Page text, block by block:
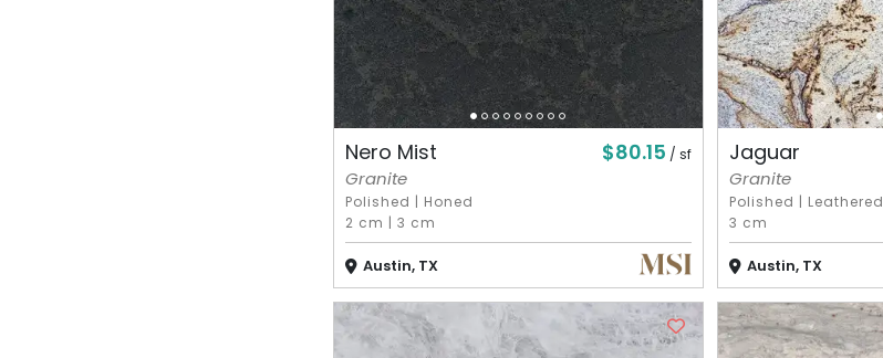
Nero Mist $80.15 / sf
Granite
Polished | Honed
2 cm | 3 cm
Austin, TX
Jaguar
Granite
Polished | Leathered
3 cm
Austin, TX